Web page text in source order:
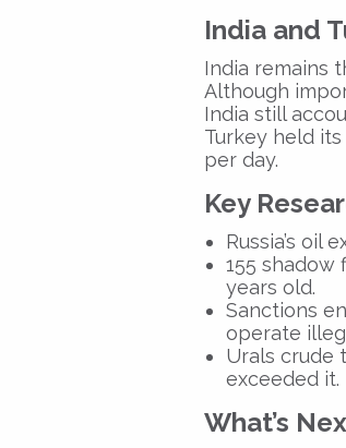
India and
India remains
Although
India still
Turkey held
per day.
Key
Russia’s oil
155 shadow
years old.
Sanctions
operate
Urals crude
exceeded it.
What’s